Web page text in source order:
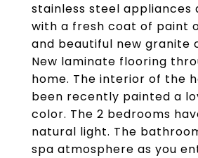
stainless steel appliances
with a fresh coat of paint
and beautiful new granite
New laminate flooring
home. The interior of the
been recently painted a
color. The 2 bedrooms
natural light. The
spa atmosphere as you